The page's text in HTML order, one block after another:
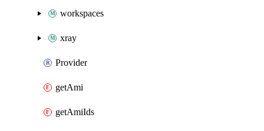
workspaces
xray
Provider
getAmi
getAmiIds